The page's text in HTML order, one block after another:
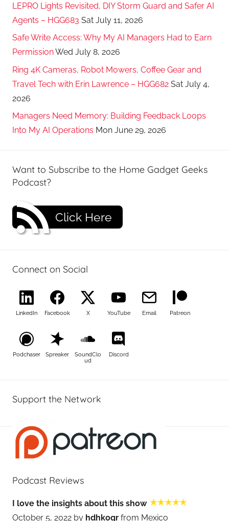
LEPRO Lights Revisited, DIY Storm Guard and Safer AI
Agents – HGG683 Sat July 11, 2026
Safe Write Access: Why My AI Managers Had to Earn
PermissionWed July 8, 2026
Ring 4K Cameras, Robot Mowers, Coffee Gear and
Travel Tech with Erin Lawrence – HGG682 Sat July 4,
2026
Managers Need Memory: Building Feedback Loops
Into My AI Operations Mon June 29, 2026
Want to Subscribe to the Home Gadget Geeks
Podcast?
Click Here
Connect on Social
LinkedIn Facebook X YouTube Email Patreon
Podchaser Spreaker
SoundClo
ud
Discord
Support the Network
Podcast Reviews
I love the insights about this show
October 5, 2022 by hdhkogr from Mexico